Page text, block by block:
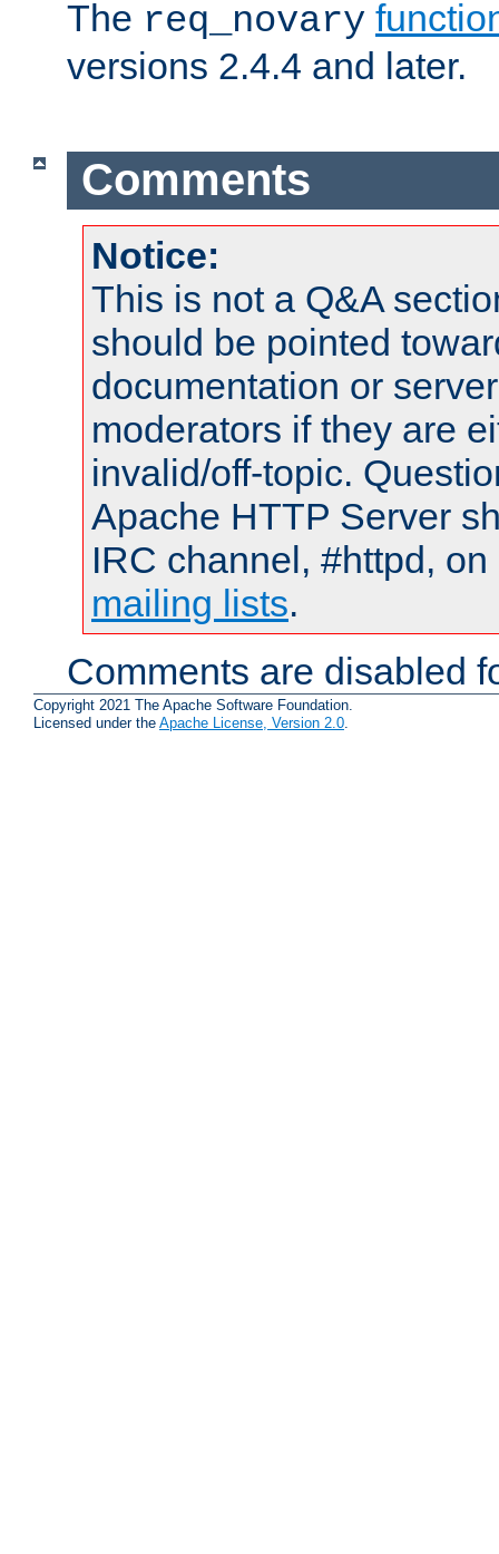
The req_novary
versions 2.4.4 and later.
Comments
Notice:
This is not a Q&A
should be pointed
documentation or
moderators if they are
invalid/off-topic.
Apache HTTP Server
IRC channel, #httpd,
mailing lists.
Comments are disabled
Copyright 2021 The Apache Software Foundation.
Licensed under the Apache License, Version 2.0.